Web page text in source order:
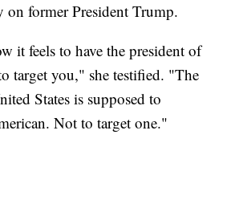
on former President Trump.
it feels to have the president of
target you," she testified. "The
States is supposed to
Not to target one."